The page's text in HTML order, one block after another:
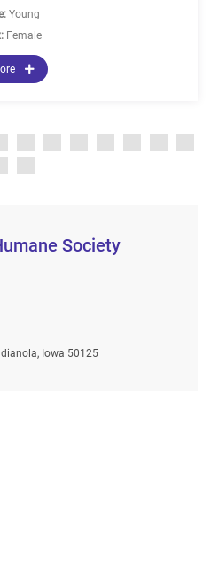
Young
Female
Society
Iowa 50125